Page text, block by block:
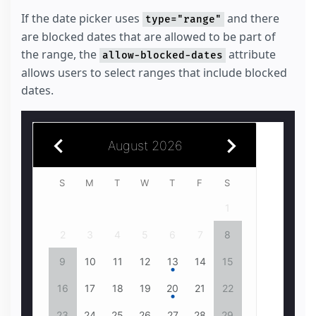
If the date picker uses type="range" and there
are blocked dates that are allowed to be part of
the range, the allow-blocked-dates attribute
allows users to select ranges that include blocked
dates.
July 2026
4
5 6 7 8 9 10 11
12 13 14 15 16 17 18
19 20 21 22 23 24 25
August 2026
1
2 3 4 5 6 7 8
9 10 11 12 13 14 15
16 17 18 19 20 21 22